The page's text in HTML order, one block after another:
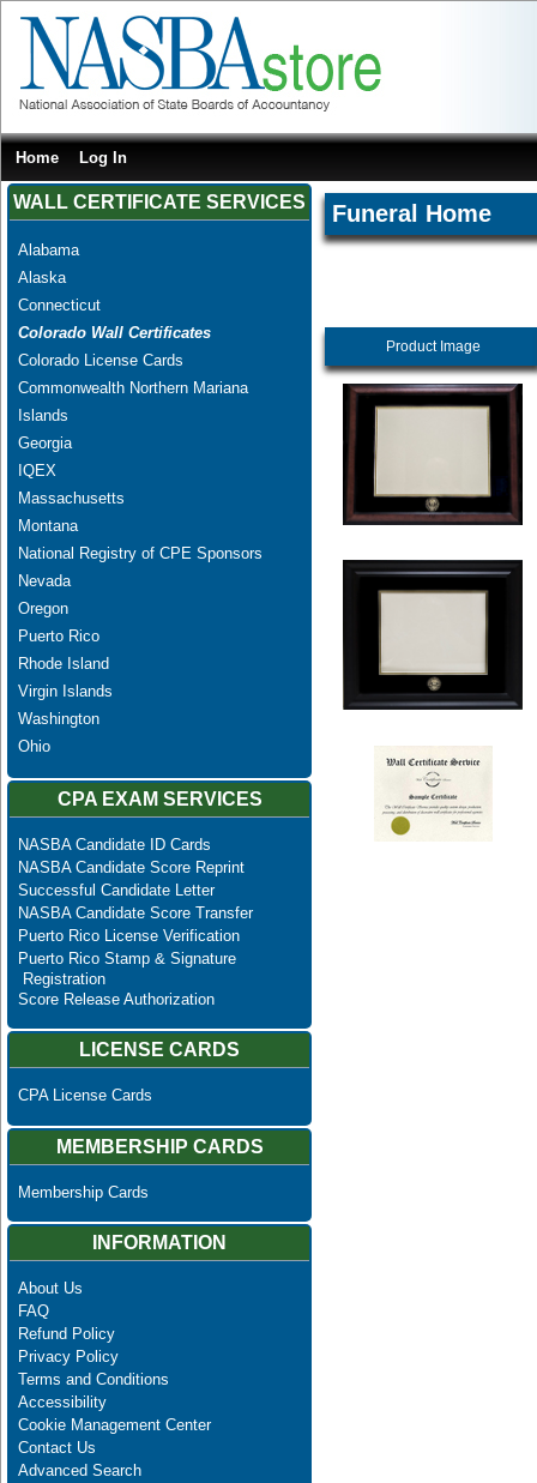
Home Log In
WALL CERTIFICATE SERVICES
Alabama
Alaska
Connecticut
Colorado Wall Certificates
Colorado License Cards
Commonwealth Northern Mariana
Islands
Georgia
IQEX
Massachusetts
Montana
National Registry of CPE Sponsors
Nevada
Oregon
Puerto Rico
Rhode Island
Virgin Islands
Washington
Ohio
CPA EXAM SERVICES
NASBA Candidate ID Cards
NASBA Candidate Score Reprint
Successful Candidate Letter
NASBA Candidate Score Transfer
Puerto Rico License Verification
Puerto Rico Stamp & Signature
Registration
Score Release Authorization
LICENSE CARDS
CPA License Cards
MEMBERSHIP CARDS
Membership Cards
INFORMATION
About Us
FAQ
Refund Policy
Privacy Policy
Terms and Conditions
Accessibility
Cookie Management Center
Contact Us
Advanced Search
Funeral Home
Product Image